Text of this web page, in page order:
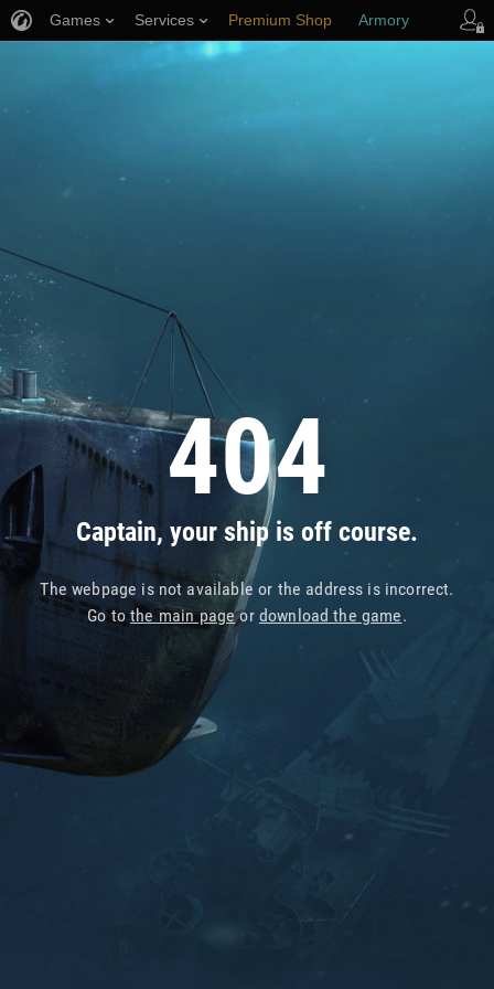
404
Captain, your ship is off course.
The webpage is not available or the address is incorrect.
Go tothe main pageor download the game.
Games Services Premium Shop Armory
Player Support